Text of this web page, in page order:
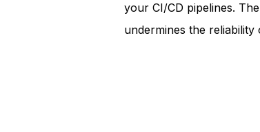
your CI/CD pipelines.
undermines the